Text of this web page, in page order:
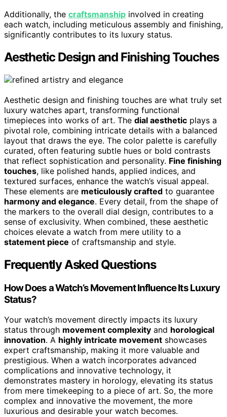
Additionally, the craftsmanship involved in creating
each watch, including meticulous assembly and finishing,
significantly contributes to its luxury status.
Aesthetic Design and Finishing Touches
Aesthetic design and finishing touches are what truly set
luxury watches apart, transforming functional
timepieces into works of art. The dial aesthetic plays a
pivotal role, combining intricate details with a balanced
layout that draws the eye. The color palette is carefully
curated, often featuring subtle hues or bold contrasts
that reflect sophistication and personality. Fine finishing
touches, like polished hands, applied indices, and
textured surfaces, enhance the watch’s visual appeal.
These elements are meticulously crafted to guarantee
harmony and elegance. Every detail, from the shape of
the markers to the overall dial design, contributes to a
sense of exclusivity. When combined, these aesthetic
choices elevate a watch from mere utility to a
statement piece of craftsmanship and style.
Frequently Asked Questions
How Does a Watch’s Movement Influence Its Luxury
Status?
Your watch’s movement directly impacts its luxury
status through movement complexity and horological
innovation. A highly intricate movement showcases
expert craftsmanship, making it more valuable and
prestigious. When a watch incorporates advanced
complications and innovative technology, it
demonstrates mastery in horology, elevating its status
from mere timekeeping to a piece of art. So, the more
complex and innovative the movement, the more
luxurious and desirable your watch becomes.